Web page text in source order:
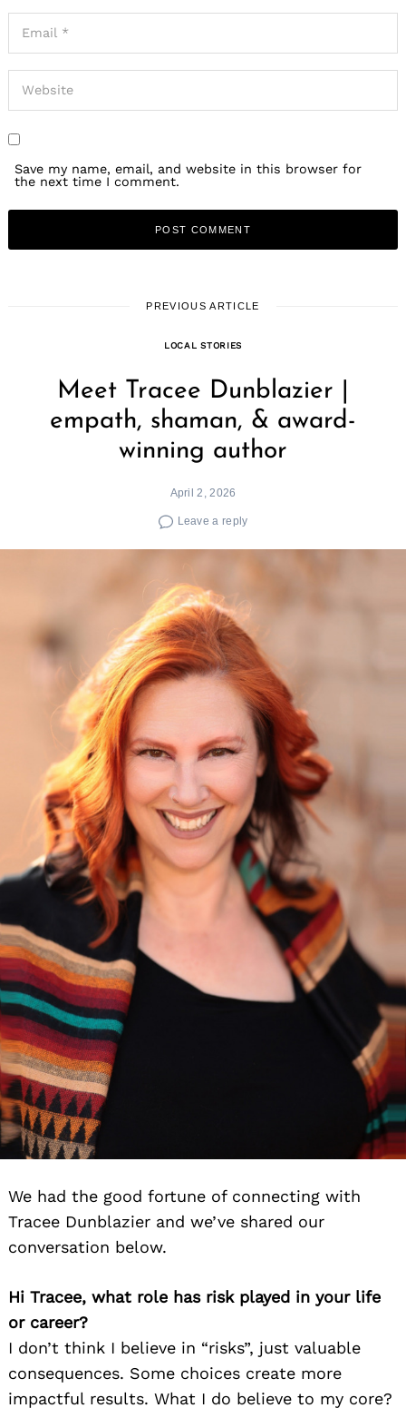
Save my name, email, and website in this browser for
the next time I comment.
PREVIOUS ARTICLE
LOCAL STORIES
Meet Tracee Dunblazier |
empath, shaman, & award-
winning author
April 2, 2026
Leave a reply
We had the good fortune of connecting with
Tracee Dunblazier and we’ve shared our
conversation below.
Hi Tracee, what role has risk played in your life
or career?
I don’t think I believe in “risks”, just valuable
consequences. Some choices create more
impactful results. What I do believe to my core?